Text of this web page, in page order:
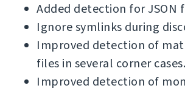
Added detection for JSON
Ignore symlinks during
Improved detection of
files in several corner cases.
Improved detection of